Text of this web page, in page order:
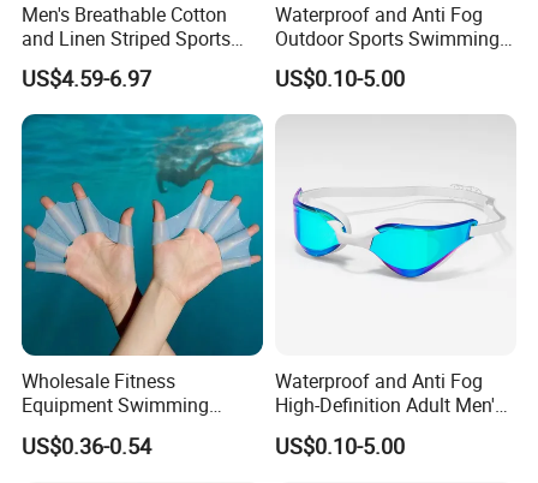
FAQ
A1: We are a trading company which has 21 years of glorious
development history and evolution.
Q2: Whether to provide OEM / ODM?
A2: Welcome OEM/ODM, can customize any digital print patterns
in most materials or customized logo.
Q3: What's your payment term?
A3: We can accept TT, OA, DP,LCL and etc. It according to
customers' requirements.
Men's Breathable Cotton
and Linen Striped Sports
Trousers
US$4.59-6.97
Waterproof and Anti Fog
Outdoor Sports Swimming
Goggles for Men and
Women
US$0.10-5.00
Wholesale Fitness
Equipment Swimming
Training Equipment Training
Swimming Web
US$0.36-0.54
Waterproof and Anti Fog
High-Definition Adult Men's
and Women's Swimming
Goggles
US$0.10-5.00